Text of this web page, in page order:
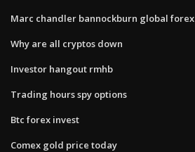
Marc chandler bannockburn global forex
Why are all cryptos down
Investor hangout rmhb
Trading hours spy options
Btc forex invest
Comex gold price today